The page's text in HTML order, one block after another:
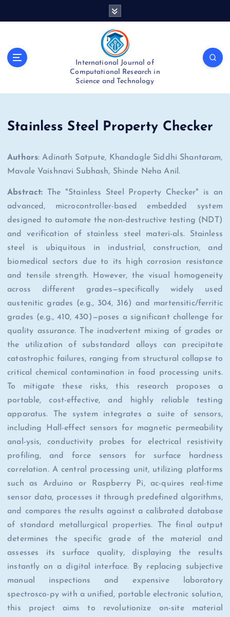
International Journal of
Computational Research in
Science and Technology
Stainless Steel Property Checker
Authors: Adinath Satpute, Khandagle Siddhi Shantaram,
Mavale Vaishnavi Subhash, Shinde Neha Anil.
Abstract: The "Stainless Steel Property Checker" is an
advanced, microcontroller-based embedded system
designed to automate the non-destructive testing (NDT)
and verification of stainless steel materi-als. Stainless
steel is ubiquitous in industrial, construction, and
biomedical sectors due to its high corrosion resistance
and tensile strength. However, the visual homogeneity
across different grades—specifically widely used
austenitic grades (e.g., 304, 316) and martensitic/ferritic
grades (e.g., 410, 430)—poses a significant challenge for
quality assurance. The inadvertent mixing of grades or
the utilization of substandard alloys can precipitate
catastrophic failures, ranging from structural collapse to
critical chemical contamination in food processing units.
To mitigate these risks, this research proposes a
portable, cost-effective, and highly reliable testing
apparatus. The system integrates a suite of sensors,
including Hall-effect sensors for magnetic permeability
anal-ysis, conductivity probes for electrical resistivity
profiling, and force sensors for surface hardness
correlation. A central processing unit, utilizing platforms
such as Arduino or Raspberry Pi, ac-quires real-time
sensor data, processes it through predefined algorithms,
and compares the results against a calibrated database
of standard metallurgical properties. The final output
determines the specific grade of the material and
assesses its surface quality, displaying the results
instantly on a digital interface. By replacing subjective
manual inspections and expensive laboratory
spectrosco-py with a unified, portable electronic solution,
this project aims to revolutionize on-site material